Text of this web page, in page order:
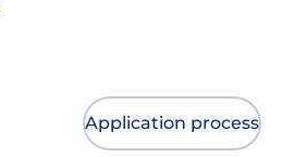
Application process